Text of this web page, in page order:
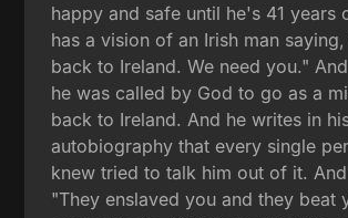
happy and safe until he's 41 years
has a vision of an Irish man
back to Ireland. We need you."
he was called by God to go as a
back to Ireland. And he writes in
autobiography that every single
knew tried to talk him out of it.
"They enslaved you and they beat